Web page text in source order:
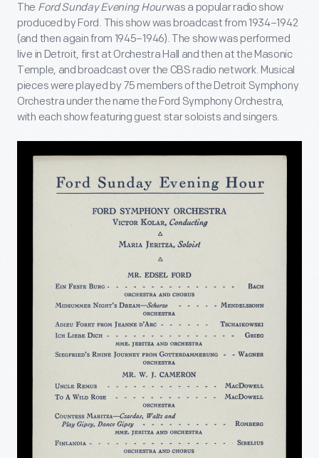
The Ford Sunday Evening Hourwas a popular radio show
produced by Ford. This show was broadcast from 1934–1942
(and then again from 1945–1946). The show was performed
live in Detroit, first at Orchestra Hall and then at the Masonic
Temple, and broadcast over the CBS radio network. Musical
pieces were played by 75 members of the Detroit Symphony
Orchestra under the name the Ford Symphony Orchestra,
with each show featuring guest star soloists and singers.